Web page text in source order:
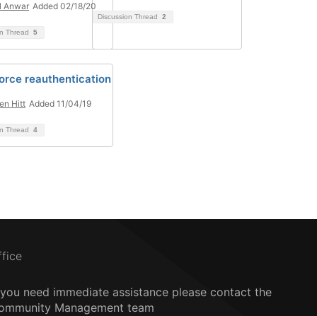
Anwar Added 02/18/20
Thread 5
Discussion Thread 2
reauthentication
Hitt Added 11/04/19
Thread 4
need immediate assistance please contact the
Management team